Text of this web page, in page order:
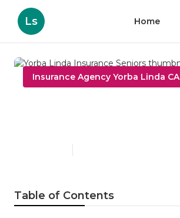
Ls Home
Insurance Agency Yorba Linda CA
Table of Contents